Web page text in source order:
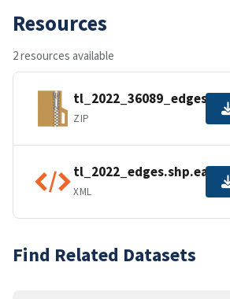
Resources
2 resources available
tl_2022_36089_edges.zip
ZIP
XML
Find Related Datasets